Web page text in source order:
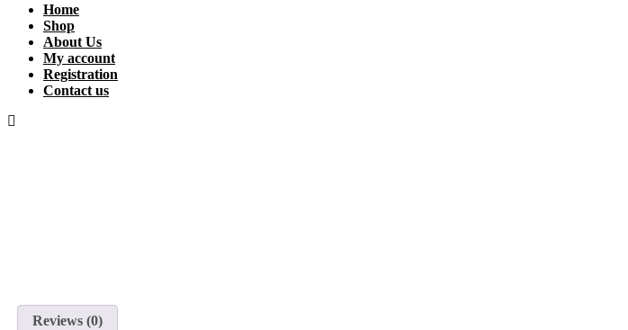
Home
Shop
About Us
My account
Registration
Contact us
Reviews (0)